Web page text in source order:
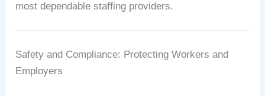
most dependable staffing providers.
Safety and Compliance: Protecting Workers and
Employers